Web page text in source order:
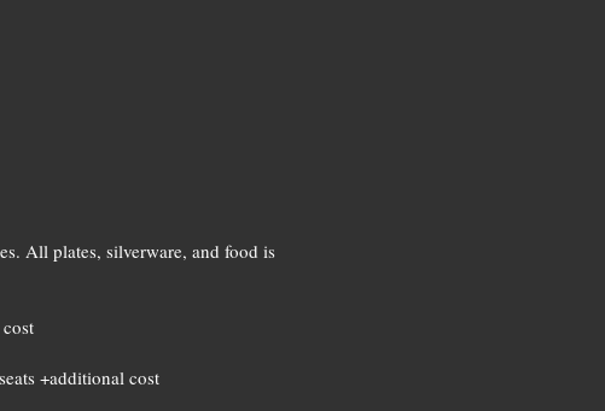
All plates, silverware, and food is
+additional cost